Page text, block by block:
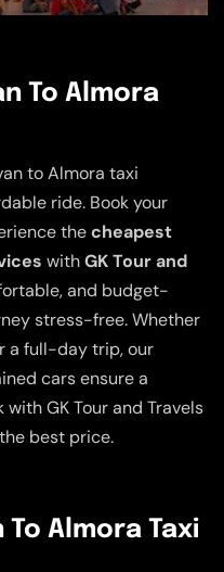
To Almora
to Almora taxi
ride. Book your
thecheapest
withGK Tour and
and budget-
stress-free. Whether
a full-day trip, our
cars ensure a
GK Tour and Travels
best price.
To Almora Taxi